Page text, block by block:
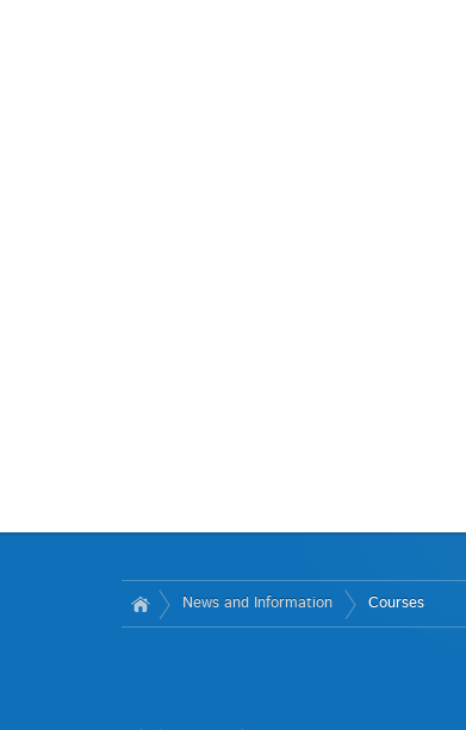
News and Information Courses